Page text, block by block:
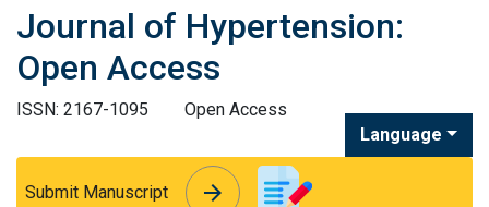
Journal of Hypertension:
Open Access
ISSN: 2167-1095
Open Access
Language
Submit Manuscript arrow_forward
arrow_forward